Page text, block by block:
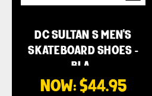
DC SULTAN S MEN'S
SKATEBOARD SHOES -
BLA…
NOW: $44.95